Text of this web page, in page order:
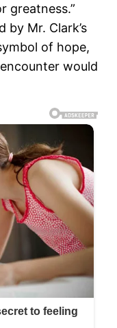
greatness.”
by Mr. Clark’s
of hope,
would